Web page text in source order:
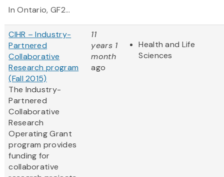
In Ontario, GF2...
CIHR – Industry-
Partnered
Collaborative
Research program
(Fall 2015)
The Industry-
Partnered
Collaborative
Research
Operating Grant
program provides
funding for
collaborative
11
years 1
month
ago
Health and Life
Sciences